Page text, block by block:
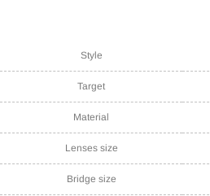
Style
Target
Material
Lenses size
Bridge size